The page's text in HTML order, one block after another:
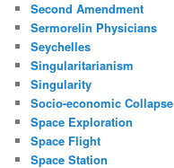
Second Amendment
Sermorelin Physicians
Seychelles
Singularitarianism
Singularity
Socio-economic Collapse
Space Exploration
Space Flight
Space Station